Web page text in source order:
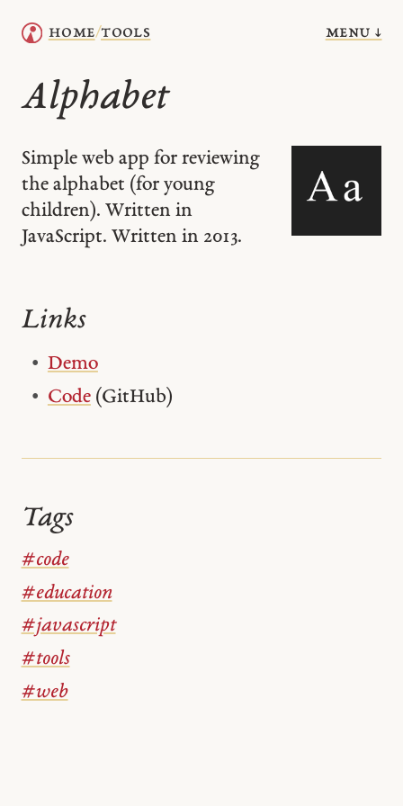
home/tools menu ↓
Alphabet
Simple web app for reviewing
the alphabet (for young
children). Written in
JavaScript. Written in 2013.
Links
Demo
Code(GitHub)
Tags
#code
#education
#javascript
#tools
#web